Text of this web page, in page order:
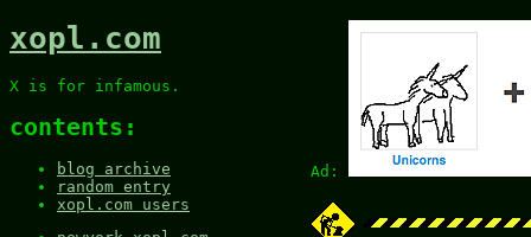
Ad:
xopl.com
X is for infamous.
contents:
blog archive
random entry
xopl.com users